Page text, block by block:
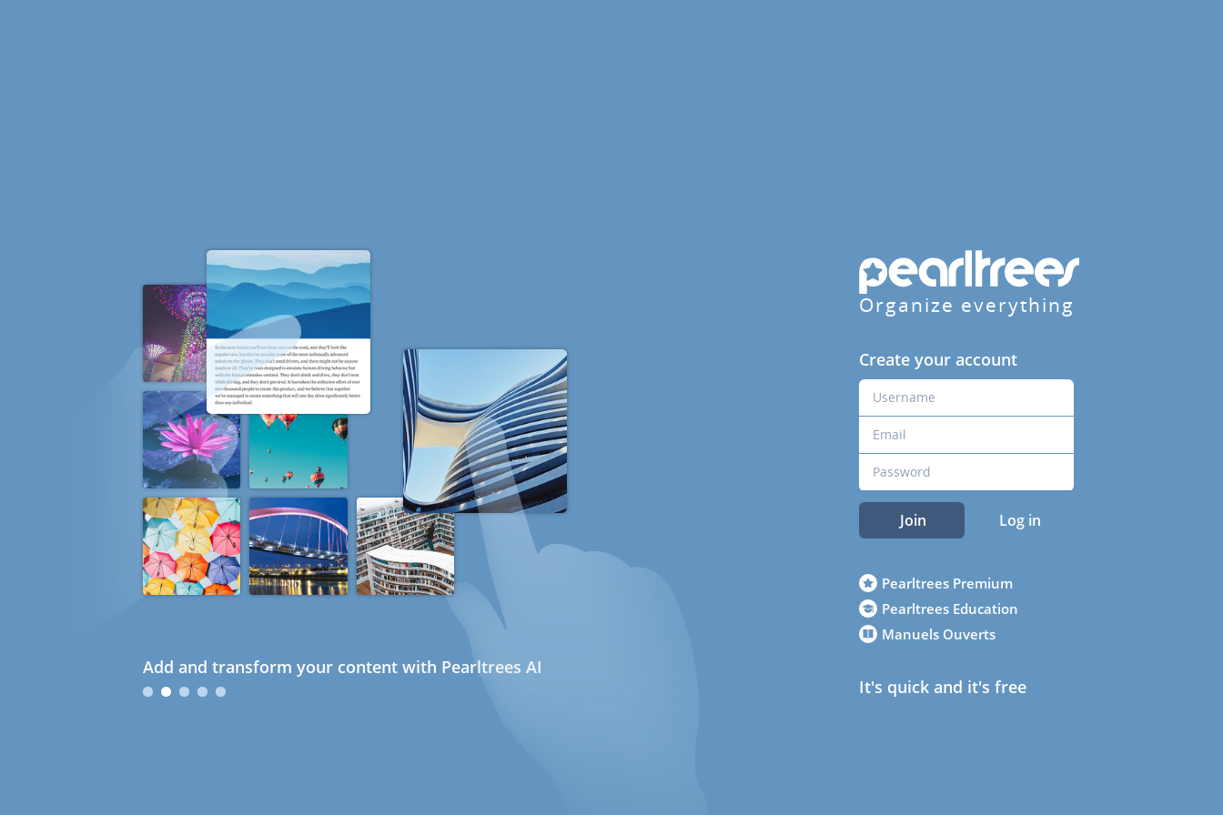
Add and transform your content with Pearltrees AI
Organize everything
Create your account
Join Log in
Pearltrees Premium
Pearltrees Education
Manuels Ouverts
It's quick and it's free